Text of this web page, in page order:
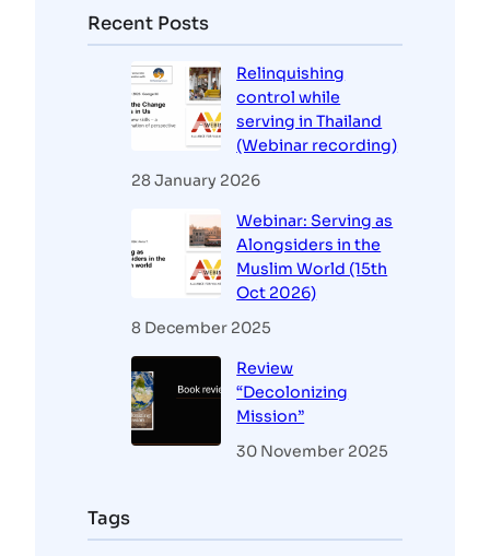
Recent Posts
Relinquishing
control while
serving in Thailand
(Webinar recording)
28 January 2026
Webinar: Serving as
Alongsiders in the
Muslim World (15th
Oct 2026)
8 December 2025
Review
“Decolonizing
Mission”
30 November 2025
Tags